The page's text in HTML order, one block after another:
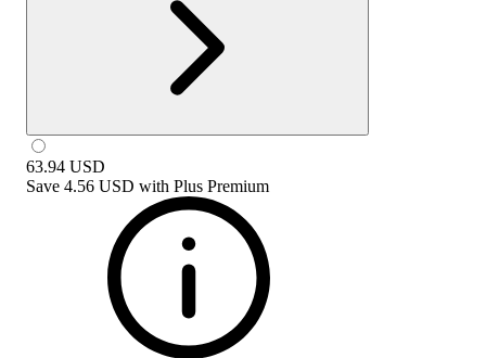
63.94 USD
Save 4.56 USD with Plus Premium